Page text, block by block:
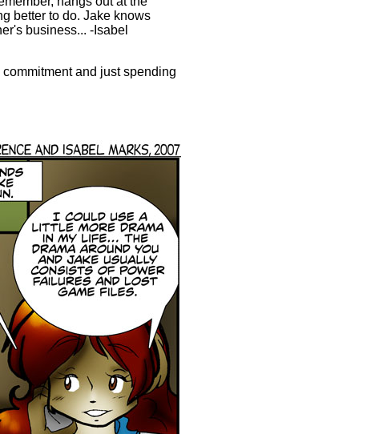
better to do. Jake knows
business... -Isabel
and just spending